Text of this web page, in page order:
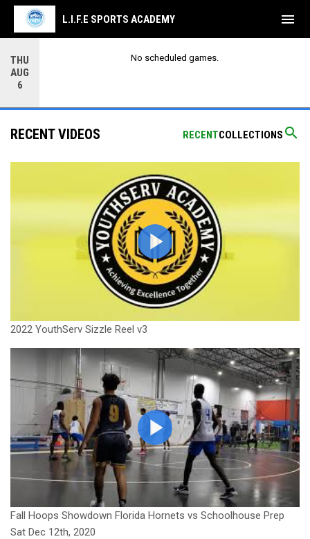
THU
AUG
6
No scheduled games.
L.I.F.E SPORTS ACADEMY menu
RECENTCOLLECTIONS search
RECENT VIDEOS
2022 YouthServ Sizzle Reel v3
Fall Hoops Showdown Florida Hornets vs Schoolhouse Prep
Sat Dec 12th, 2020